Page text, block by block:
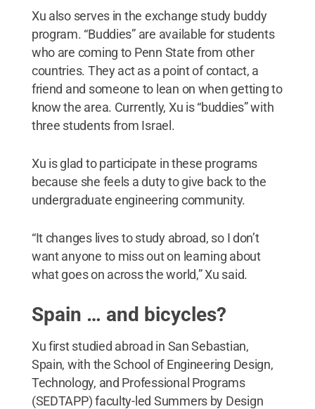
Xu also serves in the exchange study buddy
program. “Buddies” are available for students
who are coming to Penn State from other
countries. They act as a point of contact, a
friend and someone to lean on when getting to
know the area. Currently, Xu is “buddies” with
three students from Israel.
Xu is glad to participate in these programs
because she feels a duty to give back to the
undergraduate engineering community.
“It changes lives to study abroad, so I don’t
want anyone to miss out on learning about
what goes on across the world,” Xu said.
Spain … and bicycles?
Xu first studied abroad in San Sebastian,
Spain, with the School of Engineering Design,
Technology, and Professional Programs
(SEDTAPP) faculty-led Summers by Design